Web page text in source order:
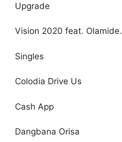
Upgrade
Vision 2020 feat. Olamide.
Singles
Colodia Drive Us
Cash App
Dangbana Orisa